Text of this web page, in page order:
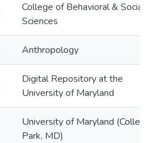
College of Behavioral & Social
Sciences
Anthropology
Digital Repository at the
University of Maryland
University of Maryland
Park, MD)